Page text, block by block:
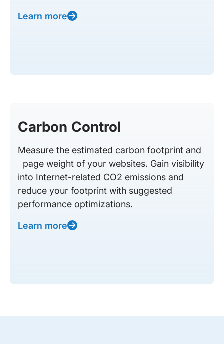
Learn more
Carbon Control
Measure the estimated carbon footprint and
page weight of your websites. Gain visibility
into Internet-related CO2 emissions and
reduce your footprint with suggested
performance optimizations.
Learn more